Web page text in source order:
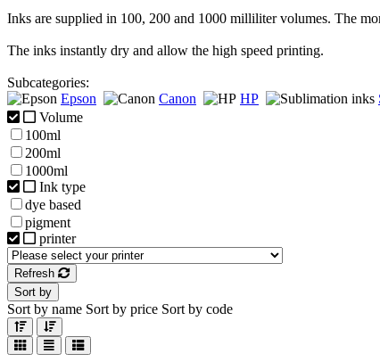
Inks are supplied in 100, 200 and 1000 milliliter volumes. The
The inks instantly dry and allow the high speed printing.
Subcategories:
Epson
Canon HP
Volume
100ml
200ml
1000ml
Ink type
dye based
pigment
printer
Refresh
Sort by
Sort by name Sort by price Sort by code